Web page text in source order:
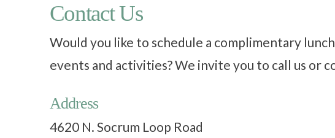
Contact Us
Would you like to schedule a complimentary
events and activities? We invite you to call us or
Address
4620 N. Socrum Loop Road